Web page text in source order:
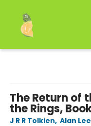
The Return of
the Rings,
J R R Tolkien, Alan Lee